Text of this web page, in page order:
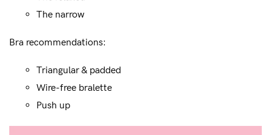
The narrow
Bra recommendations:
Triangular & padded
Wire-free bralette
Push up